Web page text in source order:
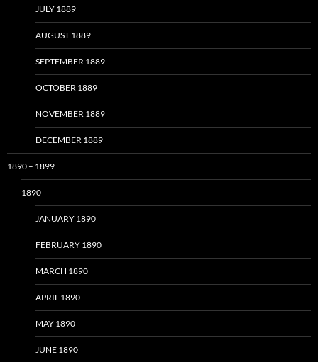
JULY 1889
AUGUST 1889
SEPTEMBER 1889
OCTOBER 1889
NOVEMBER 1889
DECEMBER 1889
1890 – 1899
1890
JANUARY 1890
FEBRUARY 1890
MARCH 1890
APRIL 1890
MAY 1890
JUNE 1890